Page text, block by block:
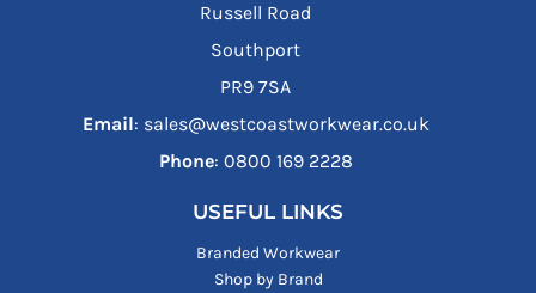
Russell Road
Southport
PR9 7SA
Email: sales@westcoastworkwear.co.uk
Phone: ‪0800 169 2228‬
USEFUL LINKS
Branded Workwear
Shop by Brand